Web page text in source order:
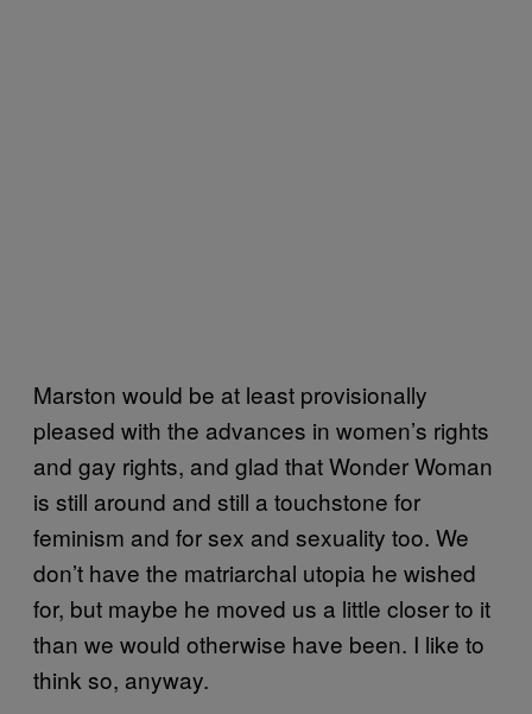
Marston would be at least provisionally
pleased with the advances in women’s rights
and gay rights, and glad that Wonder Woman
is still around and still a touchstone for
feminism and for sex and sexuality too. We
don’t have the matriarchal utopia he wished
for, but maybe he moved us a little closer to it
than we would otherwise have been. I like to
think so, anyway.